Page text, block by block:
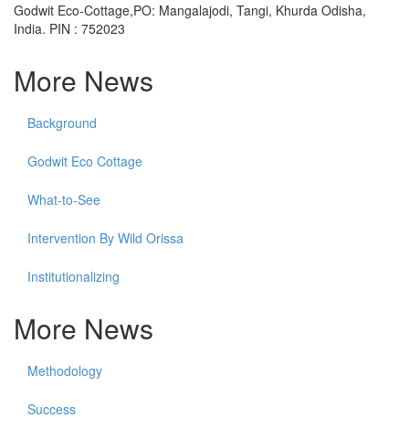
Godwit Eco-Cottage,PO: Mangalajodi, Tangi, Khurda Odisha,
India. PIN : 752023
More News
Background
Godwit Eco Cottage
What-to-See
Intervention By Wild Orissa
Institutionalizing
More News
Methodology
Success